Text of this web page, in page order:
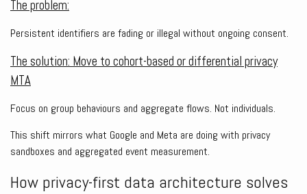
The problem:
Persistent identifiers are fading or illegal without ongoing consent.
The solution: Move to cohort-based or differential privacy
MTA
Focus on group behaviours and aggregate flows. Not individuals.
This shift mirrors what Google and Meta are doing with privacy
sandboxes and aggregated event measurement.
How privacy-first data architecture solves